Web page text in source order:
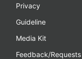
Privacy
Guideline
Media Kit
Feedback/Requests